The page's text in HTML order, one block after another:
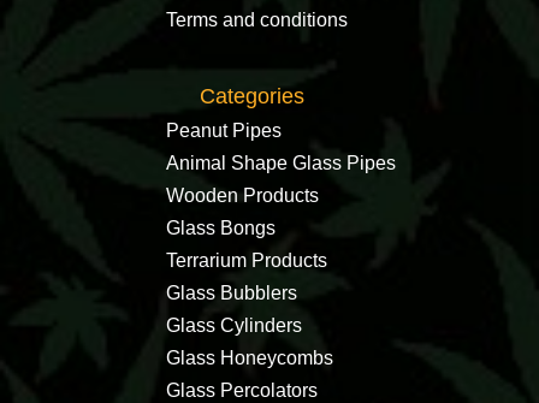
Terms and conditions
Categories
Peanut Pipes
Animal Shape Glass Pipes
Wooden Products
Glass Bongs
Terrarium Products
Glass Bubblers
Glass Cylinders
Glass Honeycombs
Glass Percolators